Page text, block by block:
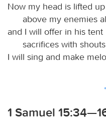
Now my head is lifted up
above my enemies
and I will offer in his tent
sacrifices with
I will sing and make
1 Samuel